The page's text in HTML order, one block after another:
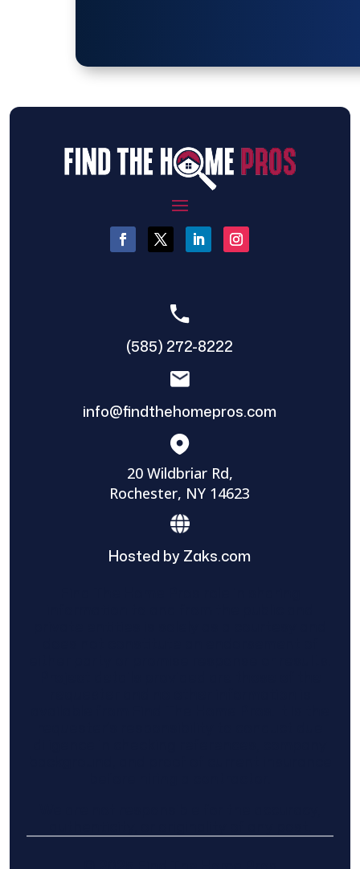
(585) 272-8222
info@findthehomepros.com
20 Wildbriar Rd,
Rochester, NY 14623
Hosted by Zaks.com